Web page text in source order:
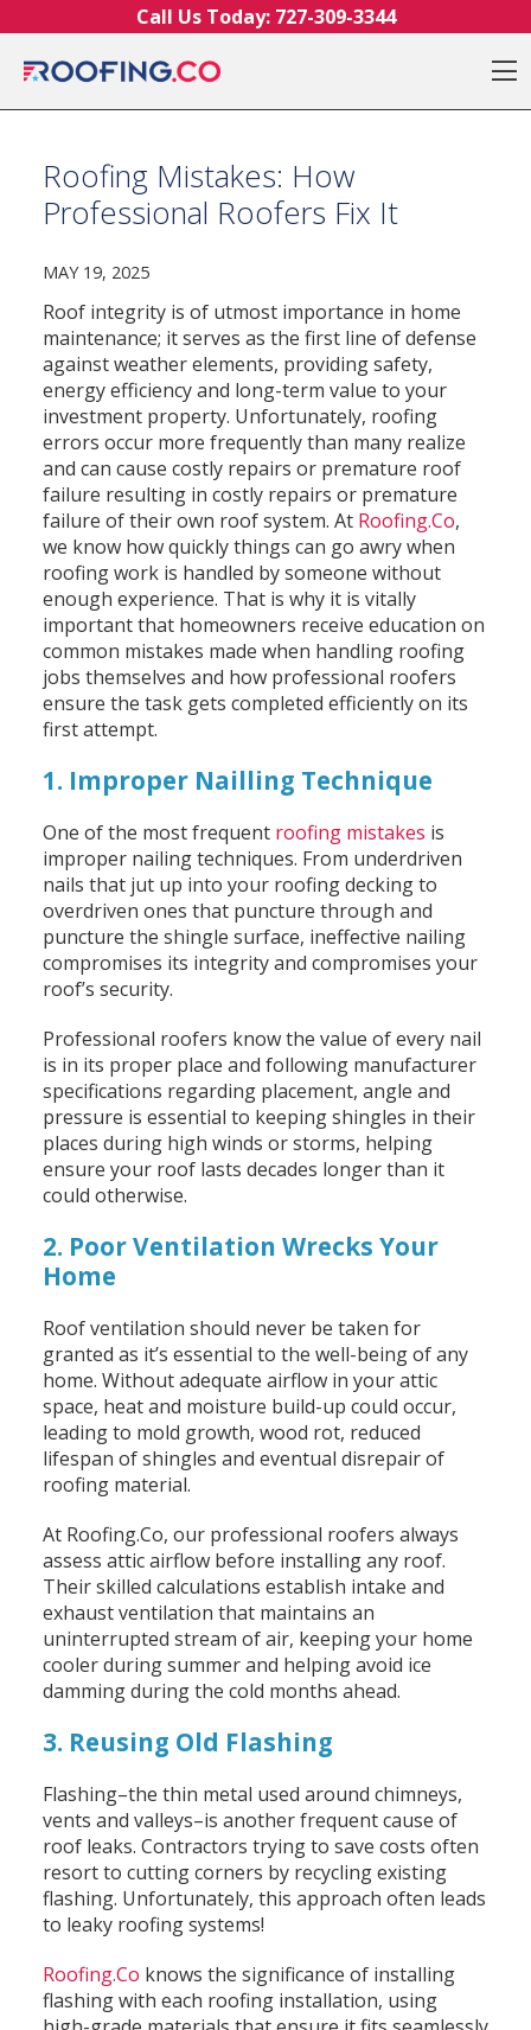
Call Us Today: 727-309-3344
Roofing Mistakes: How
Professional Roofers Fix It
MAY 19, 2025
Roof integrity is of utmost importance in home
maintenance; it serves as the first line of defense
against weather elements, providing safety,
energy efficiency and long-term value to your
investment property. Unfortunately, roofing
errors occur more frequently than many realize
and can cause costly repairs or premature roof
failure resulting in costly repairs or premature
failure of their own roof system. At Roofing.Co,
we know how quickly things can go awry when
roofing work is handled by someone without
enough experience. That is why it is vitally
important that homeowners receive education on
common mistakes made when handling roofing
jobs themselves and how professional roofers
ensure the task gets completed efficiently on its
first attempt.
1. Improper Nailling Technique
One of the most frequentroofing mistakes is
improper nailing techniques. From underdriven
nails that jut up into your roofing decking to
overdriven ones that puncture through and
puncture the shingle surface, ineffective nailing
compromises its integrity and compromises your
roof’s security.
Professional roofers know the value of every nail
is in its proper place and following manufacturer
specifications regarding placement, angle and
pressure is essential to keeping shingles in their
places during high winds or storms, helping
ensure your roof lasts decades longer than it
could otherwise.
2. Poor Ventilation Wrecks Your
Home
Roof ventilation should never be taken for
granted as it’s essential to the well-being of any
home. Without adequate airflow in your attic
space, heat and moisture build-up could occur,
leading to mold growth, wood rot, reduced
lifespan of shingles and eventual disrepair of
roofing material.
At Roofing.Co, our professional roofers always
assess attic airflow before installing any roof.
Their skilled calculations establish intake and
exhaust ventilation that maintains an
uninterrupted stream of air, keeping your home
cooler during summer and helping avoid ice
damming during the cold months ahead.
3. Reusing Old Flashing
Flashing–the thin metal used around chimneys,
vents and valleys–is another frequent cause of
roof leaks. Contractors trying to save costs often
resort to cutting corners by recycling existing
flashing. Unfortunately, this approach often leads
to leaky roofing systems!
Roofing.Co knows the significance of installing
flashing with each roofing installation, using